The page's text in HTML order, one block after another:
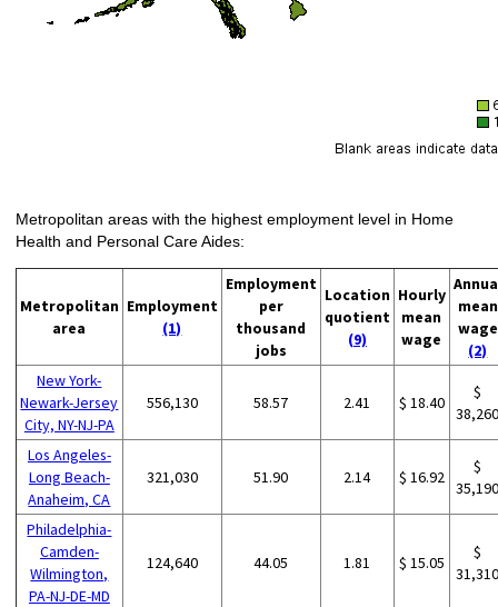
Metropolitan areas with the highest employment level in Home
Health and Personal Care Aides:
Metropolitan
area
Employment
(1)
Employment
per
thousand
jobs
Location
quotient
(9)
Hourly
mean
wage
mean
wage
(2)
New York-
Newark-Jersey
City, NY-NJ-PA
556,130 58.57 2.41 $ 18.40
$
Los Angeles-
Long Beach-
Anaheim, CA
321,030 51.90 2.14 $ 16.92
$
Philadelphia-
Camden-
Wilmington,
PA-NJ-DE-MD
124,640 44.05 1.81 $ 15.05
$